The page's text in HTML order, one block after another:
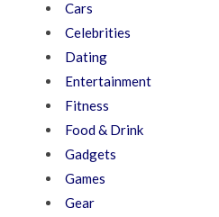
Cars
Celebrities
Dating
Entertainment
Fitness
Food & Drink
Gadgets
Games
Gear